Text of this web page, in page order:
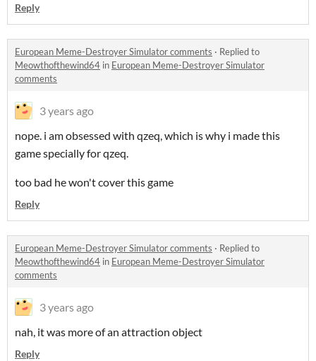
Reply
European Meme-Destroyer Simulator comments · Replied to
Meowthofthewind64 in European Meme-Destroyer Simulator
comments
3 years ago
nope. i am obsessed with qzeq, which is why i made this
game specially for qzeq.
too bad he won't cover this game
Reply
European Meme-Destroyer Simulator comments · Replied to
Meowthofthewind64 in European Meme-Destroyer Simulator
comments
3 years ago
nah, it was more of an attraction object
Reply